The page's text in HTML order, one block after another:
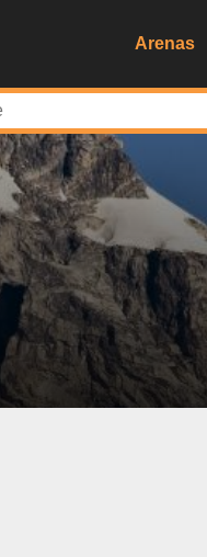
Arenas